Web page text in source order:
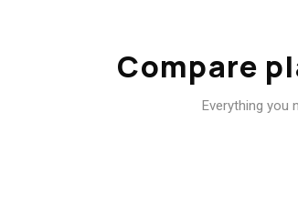
Compare
Everything you